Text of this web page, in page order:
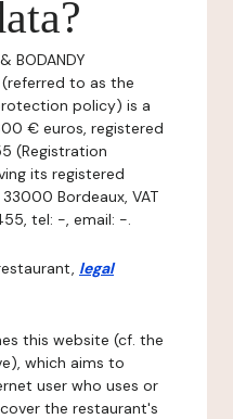
BODANDY
to as the
policy) is a
€ euros, registered
(Registration
its registered
Bordeaux, VAT
tel: -, email: -.
legal
this website (cf. the
which aims to
user who uses or
the restaurant's